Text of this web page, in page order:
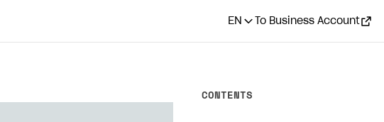
EN To Business Account
CONTENTS